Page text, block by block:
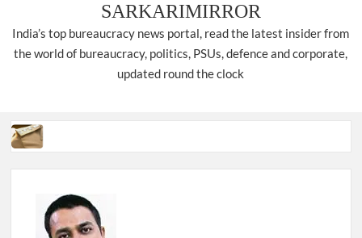
SARKARIMIRROR
India’s top bureaucracy news portal, read the latest insider from
the world of bureaucracy, politics, PSUs, defence and corporate,
updated round the clock
4 IPS OFFICERS OF IG RANK ASSIGNED NEW
RESPONSIBILITY IN NAGALAND.